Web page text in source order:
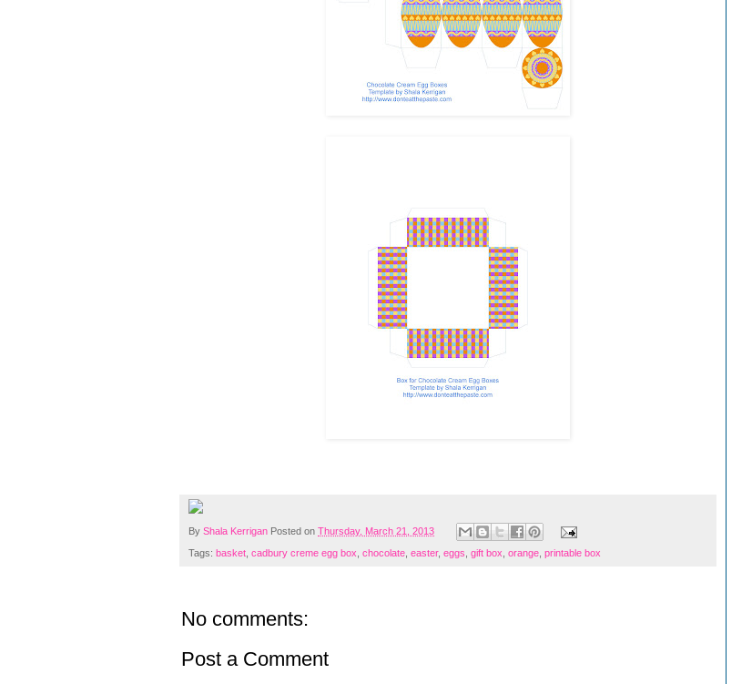
By Shala Kerrigan Posted on Thursday, March 21, 2013
Tags: basket, cadbury creme egg box, chocolate, easter, eggs, gift box, orange, printable box
No comments:
Post a Comment